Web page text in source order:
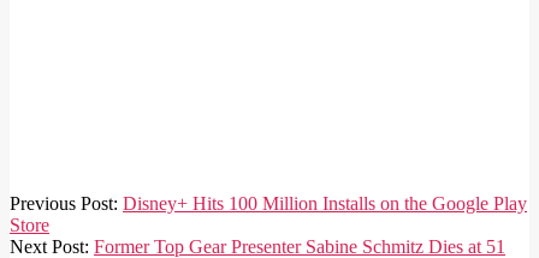
2021-
03-
18
Previous Post: Disney+ Hits 100 Million Installs on the Google Play
Store
Next Post: Former Top Gear Presenter Sabine Schmitz Dies at 51